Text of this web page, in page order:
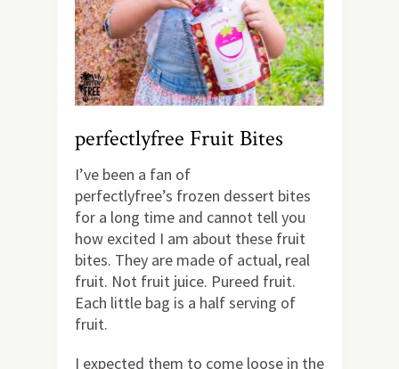
perfectlyfree Fruit Bites
I’ve been a fan of
perfectlyfree’s frozen dessert bites
for a long time and cannot tell you
how excited I am about these fruit
bites. They are made of actual, real
fruit. Not fruit juice. Pureed fruit.
Each little bag is a half serving of
fruit.
I expected them to come loose in the